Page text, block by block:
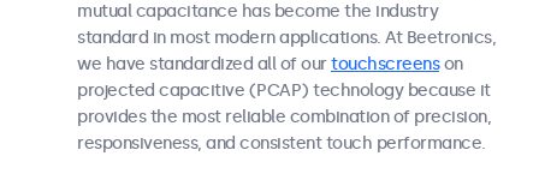
mutual capacitance has become the industry
standard in most modern applications. At Beetronics,
we have standardized all of ourtouchscreenson
projected capacitive (PCAP) technology because it
provides the most reliable combination of precision,
responsiveness, and consistent touch performance.